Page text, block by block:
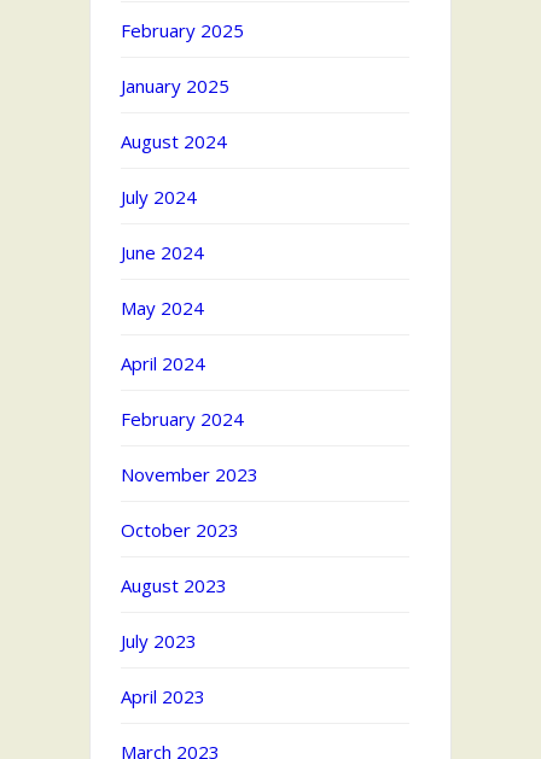
February 2025
January 2025
August 2024
July 2024
June 2024
May 2024
April 2024
February 2024
November 2023
October 2023
August 2023
July 2023
April 2023
March 2023